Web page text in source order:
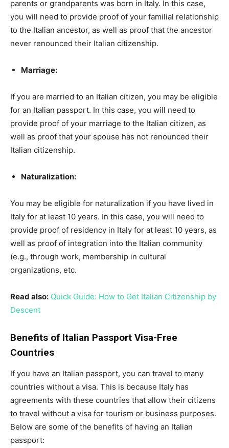
parents or grandparents was born in Italy. In this case,
you will need to provide proof of your familial relationship
to the Italian ancestor, as well as proof that the ancestor
never renounced their Italian citizenship.
Marriage:
If you are married to an Italian citizen, you may be eligible
for an Italian passport. In this case, you will need to
provide proof of your marriage to the Italian citizen, as
well as proof that your spouse has not renounced their
Italian citizenship.
Naturalization:
You may be eligible for naturalization if you have lived in
Italy for at least 10 years. In this case, you will need to
provide proof of residency in Italy for at least 10 years, as
well as proof of integration into the Italian community
(e.g., through work, membership in cultural
organizations, etc.
Read also: Quick Guide: How to Get Italian Citizenship by
Descent
Benefits of Italian Passport Visa-Free
Countries
If you have an Italian passport, you can travel to many
countries without a visa. This is because Italy has
agreements with these countries that allow their citizens
to travel without a visa for tourism or business purposes.
Below are some of the benefits of having an Italian
passport: